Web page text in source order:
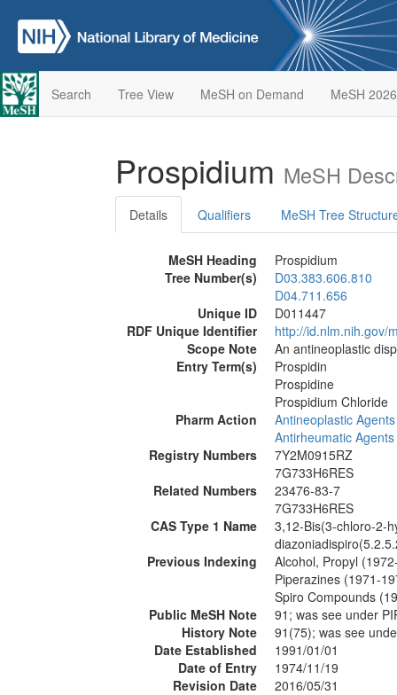
Search Tree View MeSH on Demand MeSH 2026
Prospidium MeSH
Details Qualifiers MeSH Tree
MeSH Heading
Prospidium
Tree Number(s)
D03.383.606.810
D04.711.656
Unique ID
D011447
RDF Unique Identifier
http://id.nlm.nih.gov/
Scope Note
An antineoplastic
Entry Term(s)
Prospidin
Prospidine
Prospidium Chloride
Pharm Action
Antineoplastic Agents
Antirheumatic Agents
Registry Numbers
7Y2M0915RZ
7G733H6RES
Related Numbers
23476-83-7
7G733H6RES
CAS Type 1 Name
3,12-Bis(3-chloro-2-
Previous Indexing
Alcohol, Propyl
Piperazines (1971-
Spiro Compounds
Public MeSH Note
91; was see under
History Note
91(75); was see
Date Established
1991/01/01
Date of Entry
1974/11/19
Revision Date
2016/05/31